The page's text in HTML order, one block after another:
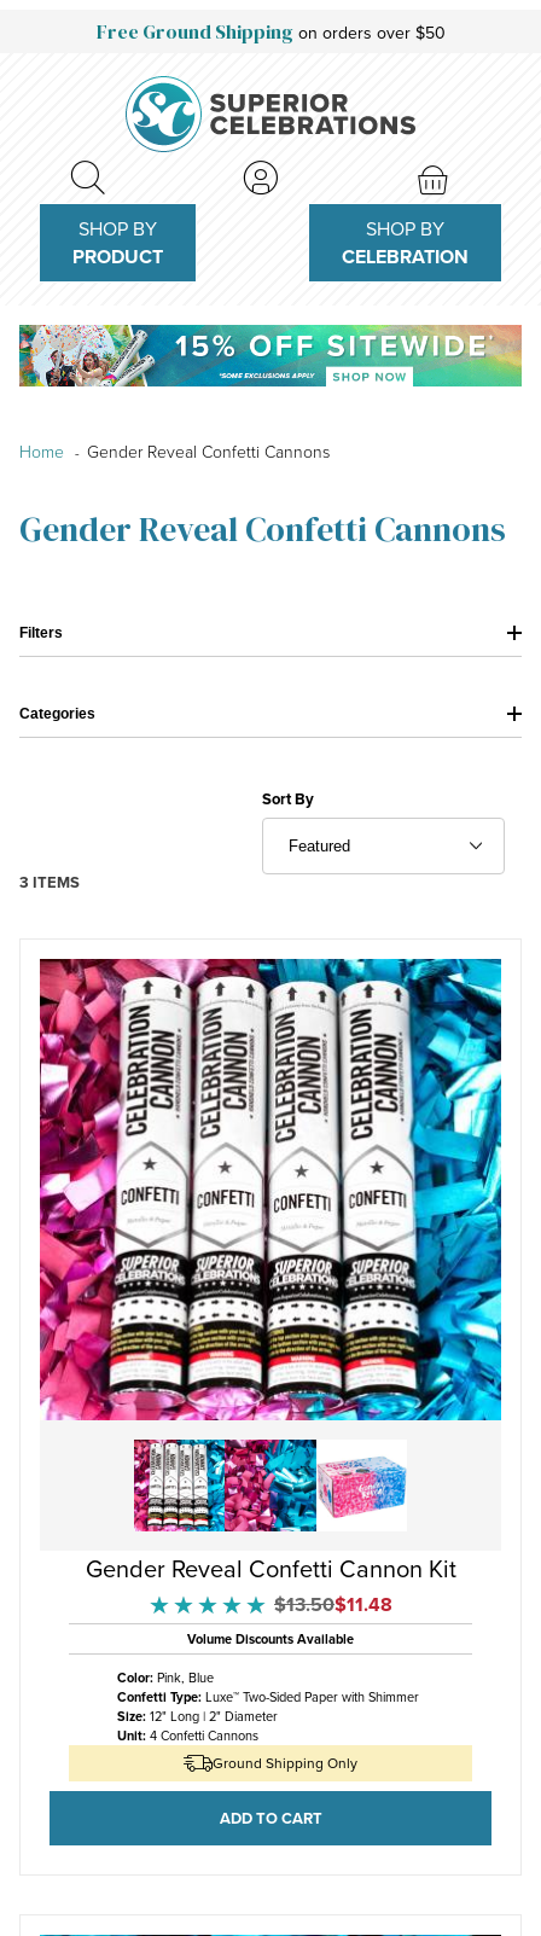
Free Ground Shippingon orders over $50
SHOP BY
PRODUCT
SHOP BY
CELEBRATION
Home Gender Reveal Confetti Cannons
Gender Reveal Confetti Cannons
3 ITEMS
Sort Products By
Sort By
Gender Reveal Confetti Cannon Kit
★★★★★
★★★★★ Original Price
$13.50Sale Price
$11.48
Volume Discounts Available
Color:Pink, Blue
Confetti Type:Luxe™ Two-Sided Paper with Shimmer
Size:12" Long | 2" Diameter
Unit:4 Confetti Cannons
Ground Shipping Only
Filters
Categories